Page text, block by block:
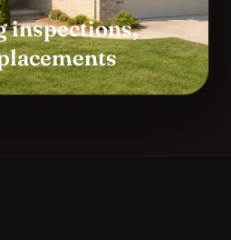
inspections,